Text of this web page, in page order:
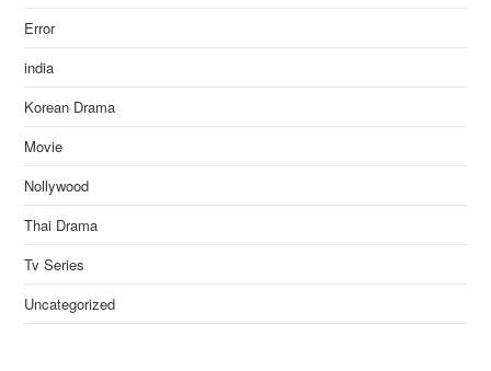
Error
india
Korean Drama
Movie
Nollywood
Thai Drama
Tv Series
Uncategorized